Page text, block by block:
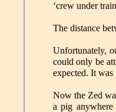
‘crew under
The distance
Unfortunately,
could only be
expected. It
Now the Zed
a pig